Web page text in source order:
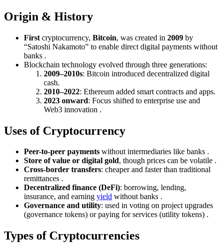
Origin & History
First cryptocurrency, Bitcoin, was created in 2009 by
“Satoshi Nakamoto” to enable direct digital payments without
banks .
Blockchain technology evolved through three generations:
2009–2010s: Bitcoin introduced decentralized digital
cash.
2010–2022: Ethereum added smart contracts and apps.
2023 onward: Focus shifted to enterprise use and
Web3 innovation .
Uses of Cryptocurrency
Peer-to-peer payments without intermediaries like banks .
Store of value or digital gold, though prices can be volatile .
Cross-border transfers: cheaper and faster than traditional
remittances .
Decentralized finance (DeFi): borrowing, lending,
insurance, and earning yield without banks .
Governance and utility: used in voting on project upgrades
(governance tokens) or paying for services (utility tokens) .
Types of Cryptocurrencies